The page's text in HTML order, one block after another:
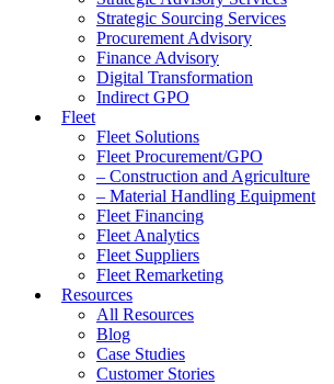
Strategic Sourcing Services
Procurement Advisory
Finance Advisory
Digital Transformation
Indirect GPO
Fleet
Fleet Solutions
Fleet Procurement/GPO
– Construction and Agriculture
– Material Handling Equipment
Fleet Financing
Fleet Analytics
Fleet Suppliers
Fleet Remarketing
Resources
All Resources
Blog
Case Studies
Customer Stories